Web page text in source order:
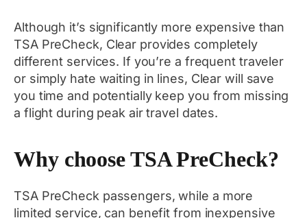
Although it’s significantly more expensive than
TSA PreCheck, Clear provides completely
different services. If you’re a frequent traveler
or simply hate waiting in lines, Clear will save
you time and potentially keep you from missing
a flight during peak air travel dates.
Why choose TSA PreCheck?
TSA PreCheck passengers, while a more
limited service, can benefit from inexpensive